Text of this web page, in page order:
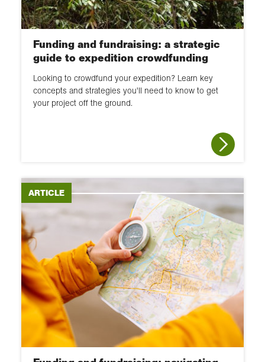
Funding and fundraising: a strategic
guide to expedition crowdfunding
Looking to crowdfund your expedition? Learn key
concepts and strategies you'll need to know to get
your project off the ground.
ARTICLE